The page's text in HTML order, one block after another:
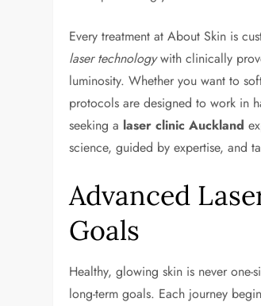
Every treatment at About Skin is
laser technologywith clinically
luminosity. Whether you want to
protocols are designed to work in
seeking a laser clinic Auckland
science, guided by expertise, and
Advanced
Goals
Healthy, glowing skin is never one-
long-term goals. Each journey